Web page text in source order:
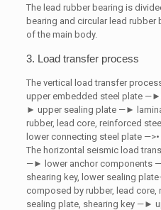
The lead rubber bearing is
bearing and circular lead
of the main body.
3. Load transfer process
The vertical load transfer
upper embedded steel plate
► upper sealing plate —►
rubber, lead core, reinforced
lower connecting steel plate —>•
The horizontal seismic load
—► lower anchor components
shearing key, lower sealing
composed by rubber, lead core,
sealing plate, shearing key —►